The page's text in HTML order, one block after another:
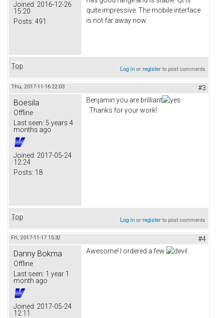
Joined: 2016-12-26
15:20
Posts: 491
quite impressive. The mobile interface
is not far away now.
Top Log inorregisterto post comments
Thu, 2017-11-16 22:03 #3
Boesila
Offline
Last seen: 5 years 4
months ago
Joined: 2017-05-24
12:24
Posts: 18
Benjamin you are brilliant
Thanks for your work!
Top Log inorregisterto post comments
Fri, 2017-11-17 15:32 #4
Danny Bokma
Offline
Last seen: 1 year 1
month ago
Joined: 2017-05-24
12:11
Awesome! I ordered a few